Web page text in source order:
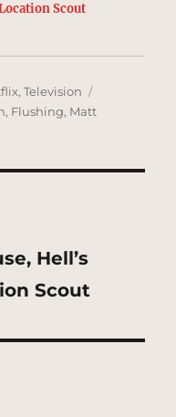
Scout
,Television
, Flushing, Matt
Hell’s
Scout